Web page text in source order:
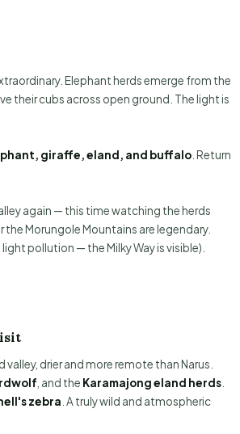
Elephant herds emerge from the
their cubs across open ground. The light is
giraffe, eland, and buffalo . Return
again — this time watching the herds
Morungole Mountains are legendary.
pollution — the Milky Way is visible).
drier and more remote than Narus.
, and the Karamajong eland herds
zebra . A truly wild and atmospheric